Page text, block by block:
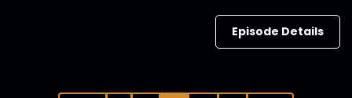
Episode Details